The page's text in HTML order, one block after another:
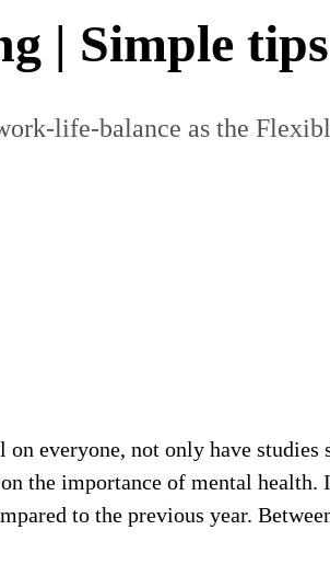
| Simple
life-balance as the
on everyone, not only have
the importance of mental health.
to the previous year.